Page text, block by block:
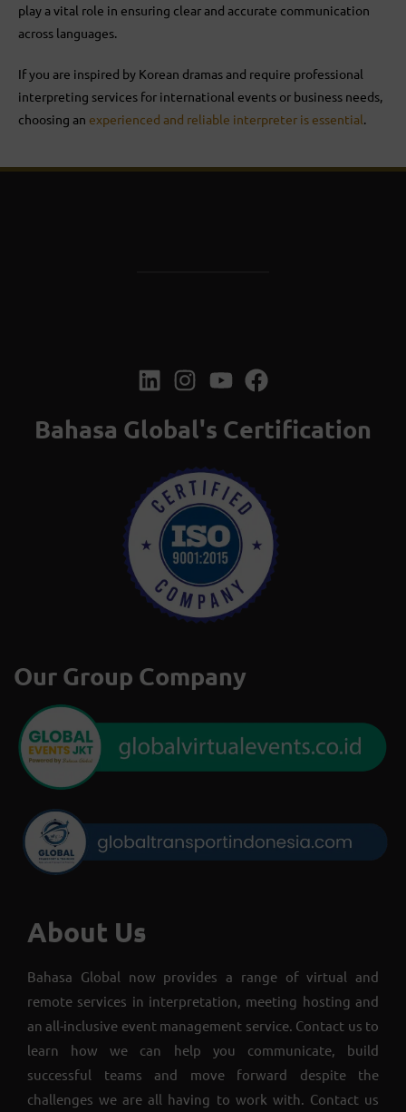
play a vital role in ensuring clear and accurate communication
across languages.
If you are inspired by Korean dramas and require professional
interpreting services for international events or business needs,
choosing an experienced and reliable interpreter is essential.
Bahasa Global's Certification
Our Group Company
About Us
Bahasa Global now provides a range of virtual and
remote services in interpretation, meeting hosting and
an all-inclusive event management service. Contact us to
learn how we can help you communicate, build
successful teams and move forward despite the
challenges we are all having to work with. Contact us